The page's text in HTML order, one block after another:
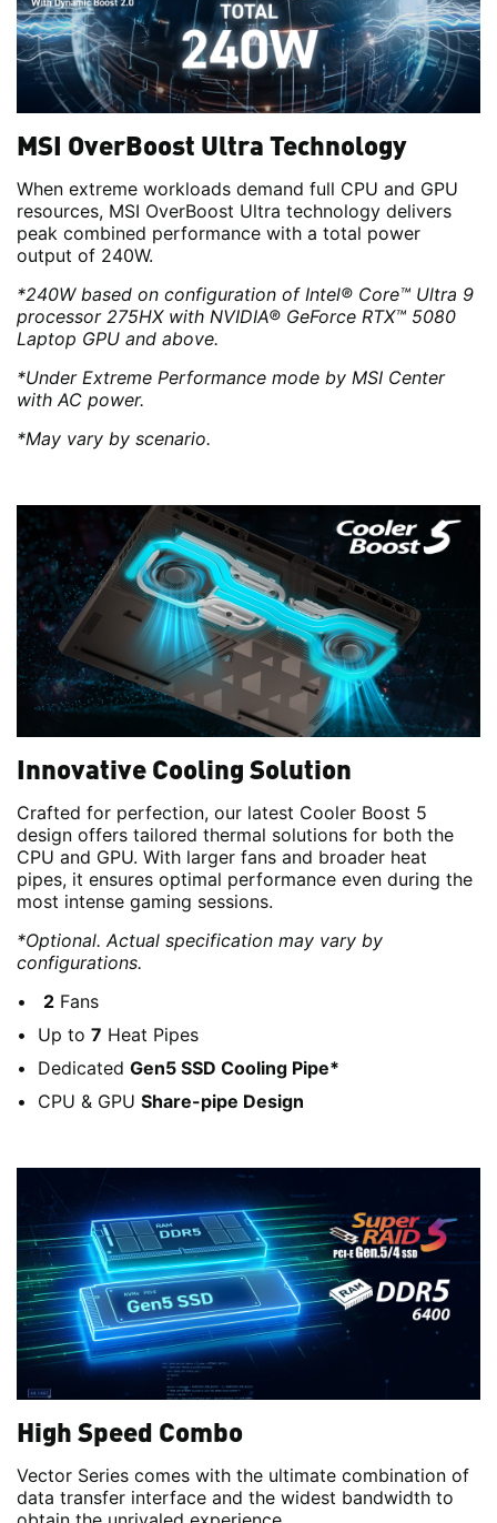
MSI OverBoost Ultra Technology
When extreme workloads demand full CPU and GPU
resources, MSI OverBoost Ultra technology delivers
peak combined performance with a total power
output of 240W.
*240W based on configuration of Intel® Core™ Ultra 9
processor 275HX with NVIDIA® GeForce RTX™ 5080
Laptop GPU and above.
*Under Extreme Performance mode by MSI Center
with AC power.
*May vary by scenario.
Innovative Cooling Solution
Crafted for perfection, our latest Cooler Boost 5
design offers tailored thermal solutions for both the
CPU and GPU. With larger fans and broader heat
pipes, it ensures optimal performance even during the
most intense gaming sessions.
*Optional. Actual specification may vary by
configurations.
2 Fans
Up to 7 Heat Pipes
Dedicated Gen5 SSD Cooling Pipe*
CPU & GPU Share-pipe Design
High Speed Combo
Vector Series comes with the ultimate combination of
data transfer interface and the widest bandwidth to